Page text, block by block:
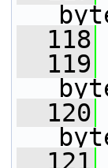
  118
  119
  120
  121